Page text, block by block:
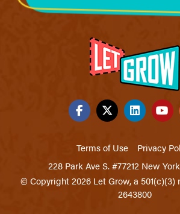
Terms of Use
Privacy
228 Park Ave S. #77212 New
© Copyright 2026 Let Grow, a 501(c)(3)
2643800